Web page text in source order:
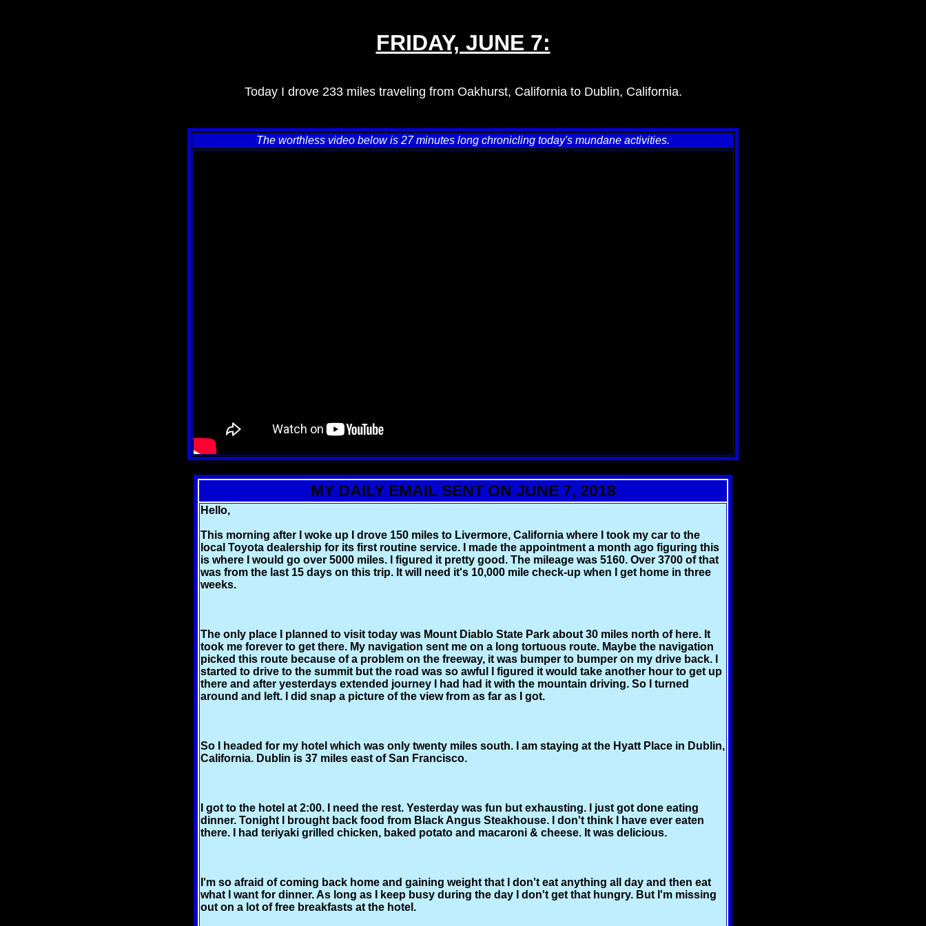
FRIDAY, JUNE 7:
Today I drove 233 miles traveling from Oakhurst, California to Dublin, California.
The worthless video below is 27 minutes long chronicling today's mundane activities.
MY DAILY EMAIL SENT ON JUNE 7, 2018
Hello,
This morning after I woke up I drove 150 miles to Livermore, California where I took my car to the
local Toyota dealership for its first routine service. I made the appointment a month ago figuring this
is where I would go over 5000 miles. I figured it pretty good. The mileage was 5160. Over 3700 of that
was from the last 15 days on this trip. It will need it's 10,000 mile check-up when I get home in three
weeks.
The only place I planned to visit today was Mount Diablo State Park about 30 miles north of here. It
took me forever to get there. My navigation sent me on a long tortuous route. Maybe the navigation
picked this route because of a problem on the freeway, it was bumper to bumper on my drive back. I
started to drive to the summit but the road was so awful I figured it would take another hour to get up
there and after yesterdays extended journey I had had it with the mountain driving. So I turned
around and left. I did snap a picture of the view from as far as I got.
So I headed for my hotel which was only twenty miles south. I am staying at the Hyatt Place in Dublin,
California. Dublin is 37 miles east of San Francisco.
I got to the hotel at 2:00. I need the rest. Yesterday was fun but exhausting. I just got done eating
dinner. Tonight I brought back food from Black Angus Steakhouse. I don't think I have ever eaten
there. I had teriyaki grilled chicken, baked potato and macaroni & cheese. It was delicious.
I'm so afraid of coming back home and gaining weight that I don't eat anything all day and then eat
what I want for dinner. As long as I keep busy during the day I don't get that hungry. But I'm missing
out on a lot of free breakfasts at the hotel.